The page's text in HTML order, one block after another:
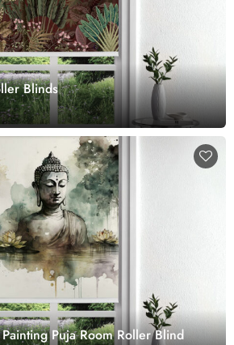
Blinds
Puja Room Roller Blind